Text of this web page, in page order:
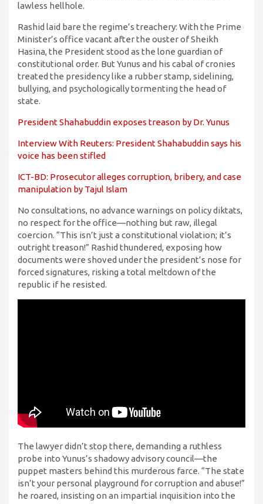
lawless hellhole.
Rashid laid bare the regime’s treachery: With the Prime
Minister’s office vacant after the ouster of Sheikh
Hasina, the President stood as the lone guardian of
constitutional order. But Yunus and his cabal of cronies
treated the presidency like a rubber stamp, sidelining,
bullying, and psychologically tormenting the head of
state.
President Shahabuddin exposes treason by Dr. Yunus
Interview With Reuters: President Shahabuddin says his
voice has been stifled
ICT-BD: Prosecutor alleges corruption, bribery, and case
manipulation by Tajul Islam
No consultations, no advance warnings on policy diktats,
no respect for the office—nothing but raw, illegal
coercion. “This isn’t just a constitutional violation; it’s
outright treason!” Rashid thundered, exposing how
documents were shoved under the president’s nose for
forced signatures, risking a total meltdown of the
republic if he resisted.
The lawyer didn’t stop there, demanding a ruthless
probe into Yunus’s shadowy advisory council—the
puppet masters behind this murderous farce. “The state
isn’t your personal playground for corruption and abuse!”
he roared, insisting on an impartial inquisition into the